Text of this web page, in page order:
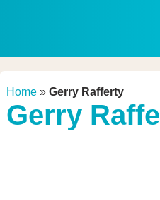
Home» Gerry Rafferty
Gerry